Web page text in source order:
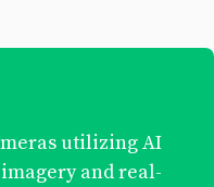
utilizing AI
and real-